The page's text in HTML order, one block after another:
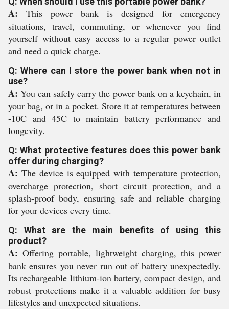
A: This power bank is designed for emergency
situations, travel, commuting, or whenever you find
yourself without easy access to a regular power outlet
and need a quick charge.
Q: Where can I store the power bank when not in
use?
A: You can safely carry the power bank on a keychain, in
your bag, or in a pocket. Store it at temperatures between
-10C and 45C to maintain battery performance and
longevity.
Q: What protective features does this power bank
offer during charging?
A: The device is equipped with temperature protection,
overcharge protection, short circuit protection, and a
splash-proof body, ensuring safe and reliable charging
for your devices every time.
Q: What are the main benefits of using this
product?
A: Offering portable, lightweight charging, this power
bank ensures you never run out of battery unexpectedly.
Its rechargeable lithium-ion battery, compact design, and
robust protections make it a valuable addition for busy
lifestyles and unexpected situations.